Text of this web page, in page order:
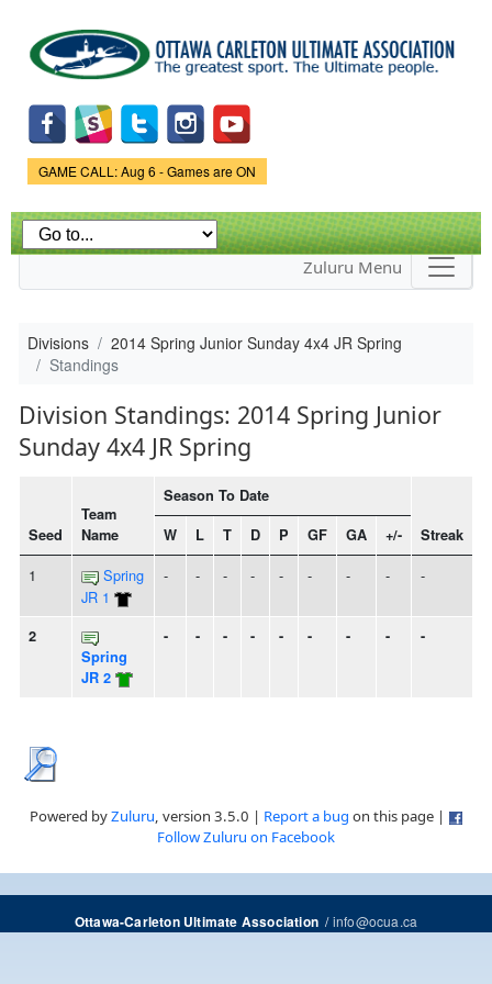
main
content
Game Status.
GAME CALL: Aug 6 - Games are ON
Zuluru Menu
Divisions
2014 Spring Junior Sunday 4x4 JR Spring
Standings
Division Standings: 2014 Spring Junior
Sunday 4x4 JR Spring
Seed
Team
Name
Season To Date
Streak
W L T D P GF GA +/-
1
Spring
JR 1
- - - - - - - - -
2
Spring
JR 2
- - - - - - - - -
Powered byZuluru, version 3.5.0 | Report a bug on this page |
Follow Zuluru on Facebook
Ottawa-Carleton Ultimate Association/info@ocua.ca